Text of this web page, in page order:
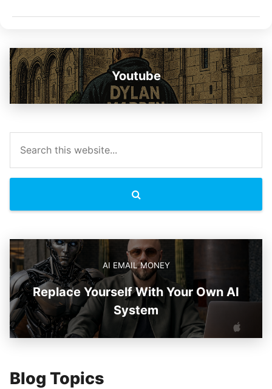
Youtube
AI EMAIL MONEY
Replace Yourself With Your Own AI
System
Blog Topics